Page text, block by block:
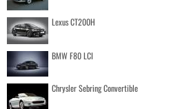
Lexus CT200H
BMW F80 LCI
Chrysler Sebring Convertible